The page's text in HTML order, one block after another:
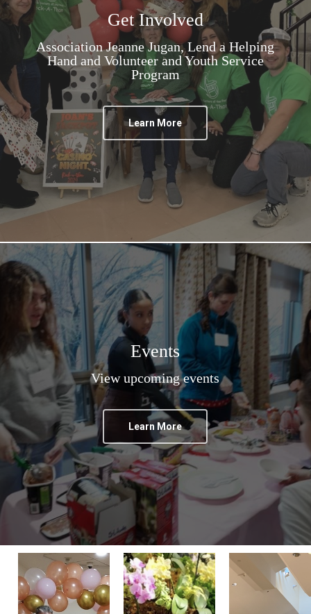
Get Involved
Association Jeanne Jugan, Lend a Helping
Hand and Volunteer and Youth Service
Program
Learn More
Events
View upcoming events
Learn More